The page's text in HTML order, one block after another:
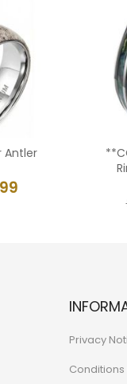
Antler
Privacy
Conditions